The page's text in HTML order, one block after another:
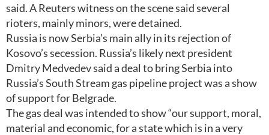
said. A Reuters witness on the scene said several
rioters, mainly minors, were detained.
Russia is now Serbia’s main ally in its rejection of
Kosovo’s secession. Russia’s likely next president
Dmitry Medvedev said a deal to bring Serbia into
Russia’s South Stream gas pipeline project was a show
of support for Belgrade.
The gas deal was intended to show “our support, moral,
material and economic, for a state which is in a very